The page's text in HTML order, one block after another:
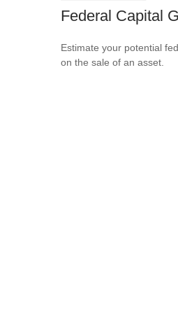
Federal Capital
Estimate your potential
on the sale of an asset.